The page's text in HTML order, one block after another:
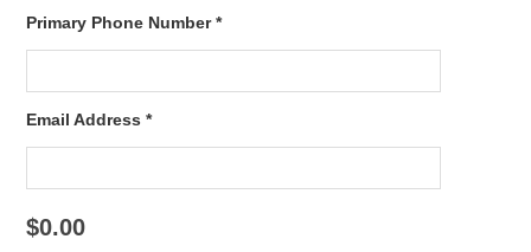
Primary Phone Number *
Email Address *
$0.00